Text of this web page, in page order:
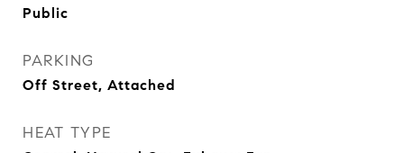
Public
PARKING
Off Street, Attached
HEAT TYPE